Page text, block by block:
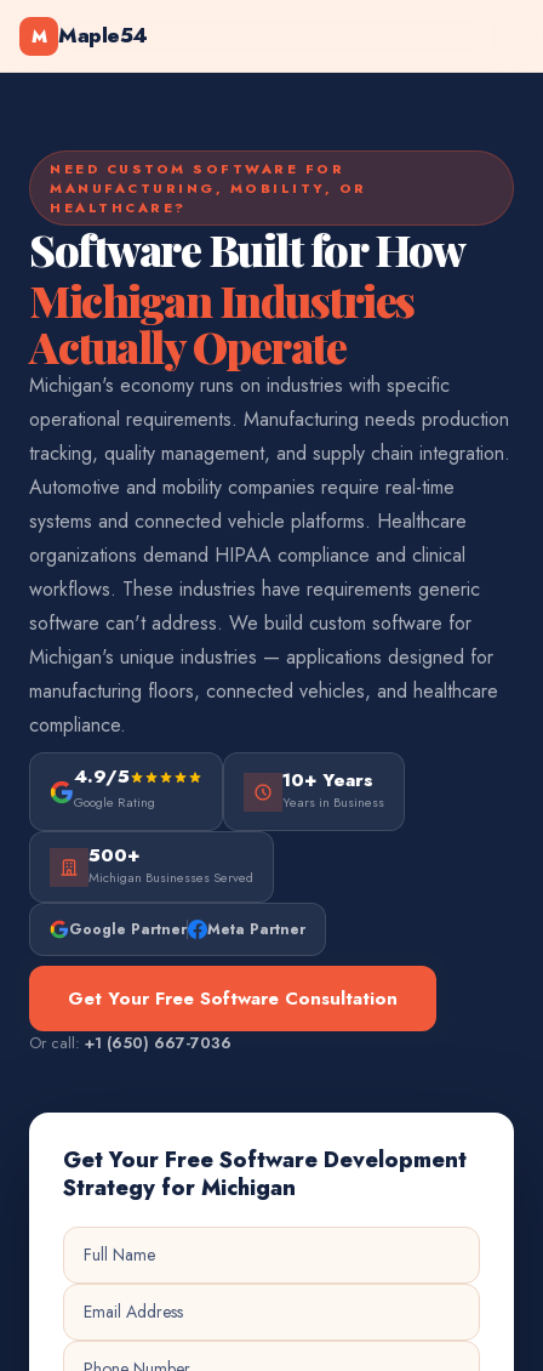
M Maple54
NEED CUSTOM SOFTWARE FOR
MANUFACTURING, MOBILITY, OR
HEALTHCARE?
Software Built for How
Michigan Industries
Actually Operate
Michigan's economy runs on industries with specific
operational requirements. Manufacturing needs production
tracking, quality management, and supply chain integration.
Automotive and mobility companies require real-time
systems and connected vehicle platforms. Healthcare
organizations demand HIPAA compliance and clinical
workflows. These industries have requirements generic
software can't address. We build custom software for
Michigan's unique industries — applications designed for
manufacturing floors, connected vehicles, and healthcare
compliance.
4.9/5
Google Rating
10+ Years
Years in Business
500+
Michigan Businesses Served
Google Partner Meta Partner
Get Your Free Software Consultation
Or call: +1 (650) 667-7036
Get Your Free Software Development
Strategy for Michigan